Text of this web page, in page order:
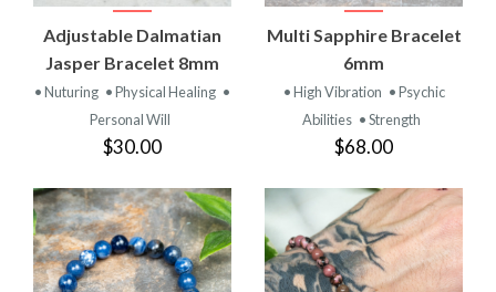
Adjustable Dalmatian
Jasper Bracelet 8mm
• Nuturing • Physical Healing •
Personal Will
$30.00
Multi Sapphire Bracelet
6mm
• High Vibration • Psychic
Abilities • Strength
$68.00